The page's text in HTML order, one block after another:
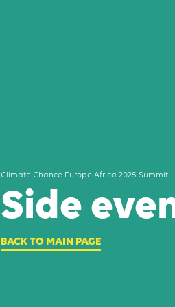
Climate Chance Europe Africa 2025 Summit
Side
BACK TO MAIN PAGE